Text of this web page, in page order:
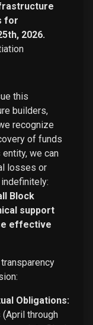
for
2026.
this
builders,
recognize
of funds
we can
losses or
Block
support
effective
Obligations:
through